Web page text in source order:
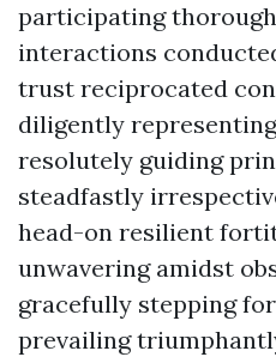
participating
interactions
trust reciprocated
diligently
resolutely guiding
steadfastly
head-on resilient
unwavering amidst
gracefully stepping
prevailing